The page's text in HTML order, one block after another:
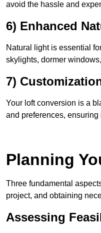
avoid the hassle and
6) Enhanced
Natural light is essential
skylights, dormer
7)
Your loft conversion is a
and preferences,
Planning
Three fundamental
project, and obtaining
Assessing